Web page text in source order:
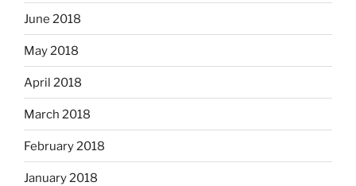
June 2018
May 2018
April 2018
March 2018
February 2018
January 2018